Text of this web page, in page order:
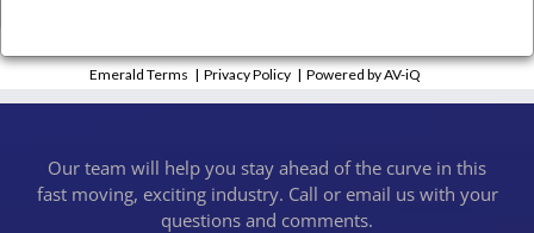
Emerald Terms |Privacy Policy |Powered by AV-iQ
Our team will help you stay ahead of the curve in this
fast moving, exciting industry. Call or email us with your
questions and comments.